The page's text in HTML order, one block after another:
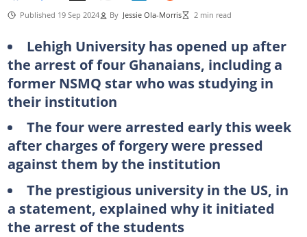
Published 19 Sep 2024 By Jessie Ola-Morris 2 min read
Lehigh University has opened up after
the arrest of four Ghanaians, including a
former NSMQ star who was studying in
their institution
The four were arrested early this week
after charges of forgery were pressed
against them by the institution
The prestigious university in the US, in
a statement, explained why it initiated
the arrest of the students